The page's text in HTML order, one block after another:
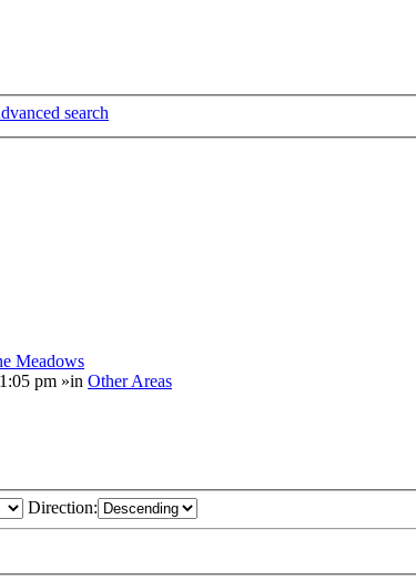
search
Meadows
pm »in Other Areas
Direction: